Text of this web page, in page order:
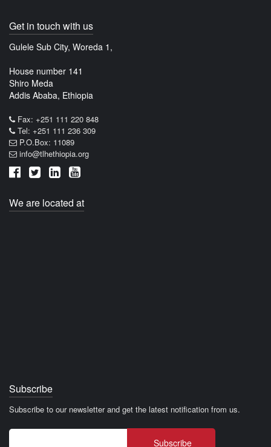
Get in touch with us
Gulele Sub City, Woreda 1,
House number 141
Shiro Meda
Addis Ababa, Ethiopia
Fax: +251 111 220 848
Tel: +251 111 236 309
P.O.Box: 11089
info@tlhethiopia.org
We are located at
Subscribe
Subscribe to our newsletter and get the latest notification from us.